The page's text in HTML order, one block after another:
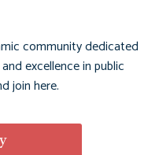
community dedicated
excellence in public
join here.